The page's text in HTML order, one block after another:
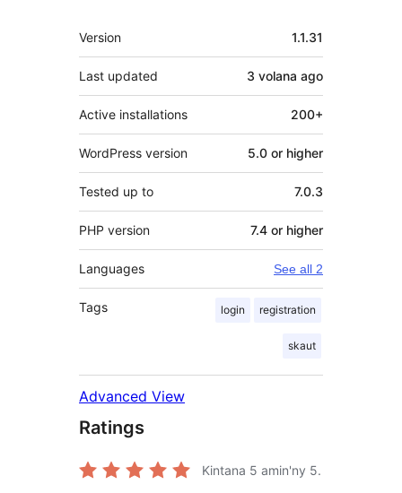
Meta
Version 1.1.31
Last updated 3 volana ago
Active installations 200+
WordPress version 5.0 or higher
Tested up to 7.0.3
PHP version 7.4 or higher
Languages See all 2
Tags login registration
skaut
Advanced View
Ratings
Kintana 5 amin'ny 5.